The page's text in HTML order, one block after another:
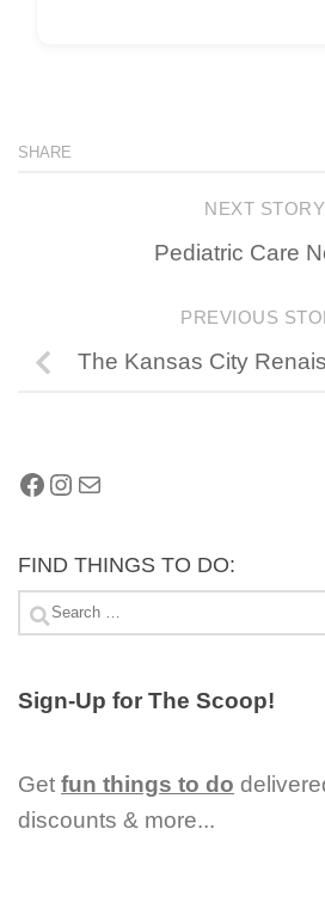
SHARE
NEXT STORY
Pediatric Care
PREVIOUS
The Kansas City
Facebook
Instagram
Mail
FIND THINGS TO DO:
Search
for:
Sign-Up for The Scoop!
Get fun things to do
discounts & more...